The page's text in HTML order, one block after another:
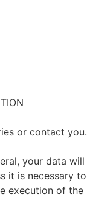
or contact you.
your data will
it is necessary to
execution of the